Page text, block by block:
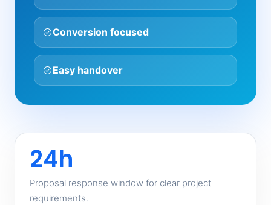
Conversion focused
Easy handover
24h
Proposal response window for clear project
requirements.